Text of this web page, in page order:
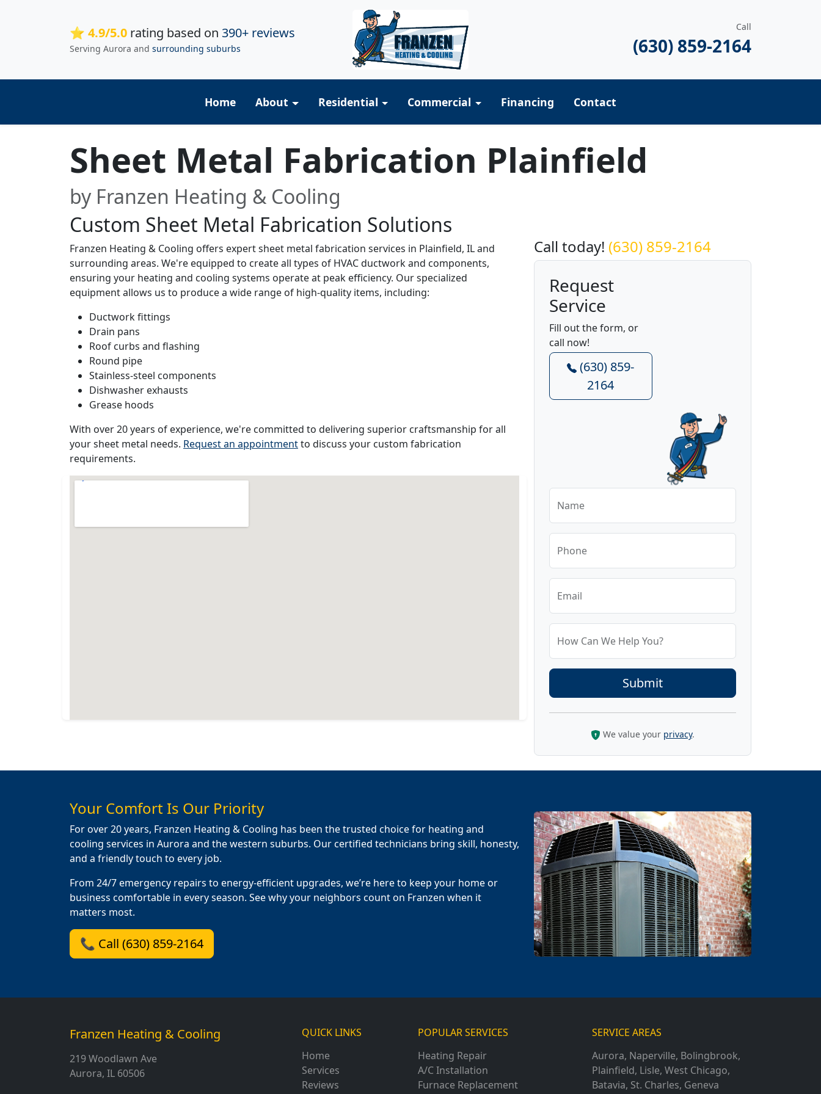
⭐ 4.9/5.0 rating based on 390+ reviews
Serving Aurora and surrounding suburbs
Call
(630) 859-2164
Home About Residential Commercial Financing Contact
Sheet Metal Fabrication Plainfield
by Franzen Heating & Cooling
Custom Sheet Metal Fabrication Solutions
Franzen Heating & Cooling offers expert sheet metal fabrication services in Plainfield, IL and
surrounding areas. We're equipped to create all types of HVAC ductwork and components,
ensuring your heating and cooling systems operate at peak efficiency. Our specialized
equipment allows us to produce a wide range of high-quality items, including:
Ductwork fittings
Drain pans
Roof curbs and flashing
Round pipe
Stainless-steel components
Dishwasher exhausts
Grease hoods
With over 20 years of experience, we're committed to delivering superior craftsmanship for all
your sheet metal needs. Request an appointmentto discuss your custom fabrication
requirements.
Call today! (630) 859-2164
Request
Service
Fill out the form, or
call now!
(630) 859-
2164
Name
Phone
Email
How Can We Help You?
We value your privacy.
Your Comfort Is Our Priority
For over 20 years, Franzen Heating & Cooling has been the trusted choice for heating and
cooling services in Aurora and the western suburbs. Our certified technicians bring skill, honesty,
and a friendly touch to every job.
From 24/7 emergency repairs to energy-efficient upgrades, we’re here to keep your home or
business comfortable in every season. See why your neighbors count on Franzen when it
matters most.
📞 Call (630) 859-2164
Franzen Heating & Cooling
219 Woodlawn Ave
Aurora, IL 60506
QUICK LINKS
Home
Services
Reviews
POPULAR SERVICES
Heating Repair
A/C Installation
Furnace Replacement
SERVICE AREAS
Aurora, Naperville, Bolingbrook,
Plainfield, Lisle, West Chicago,
Batavia, St. Charles, Geneva